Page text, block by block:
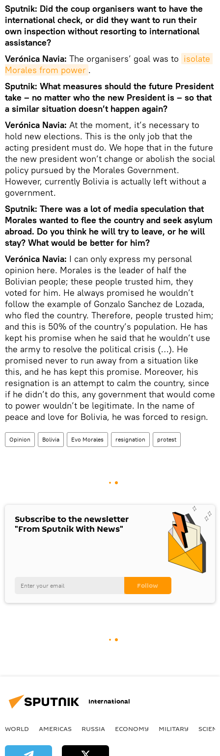
Sputnik: Did the coup organisers want to have the
international check, or did they want to run their
own inspection without resorting to international
assistance?
Verónica Navia: The organisers’ goal was to isolate
Morales from power .
Sputnik: What measures should the future President
take – no matter who the new President is – so that
a similar situation doesn’t happen again?
Verónica Navia: At the moment, it’s necessary to
hold new elections. This is the only job that the
acting president must do. We hope that in the future
the new president won’t change or abolish the social
policy pursued by the Morales Government.
However, currently Bolivia is actually left without a
government.
Sputnik: There was a lot of media speculation that
Morales wanted to flee the country and seek asylum
abroad. Do you think he will try to leave, or he will
stay? What would be better for him?
Verónica Navia: I can only express my personal
opinion here. Morales is the leader of half the
Bolivian people; these people trusted him, they
voted for him. He always promised he wouldn’t
follow the example of Gonzalo Sanchez de Lozada,
who fled the country. Therefore, people trusted him;
and this is 50% of the country’s population. He has
kept his promise when he said that he wouldn’t use
the army to resolve the political crisis (…). He
promised never to run away from a situation like
this, and he has kept this promise. Moreover, his
resignation is an attempt to calm the country, since
if he didn’t do this, any government that would come
to power wouldn’t be legitimate. In the name of
peace and love for Bolivia, he was forced to resign.
Opinion Bolivia Evo Morales resignation protest
Subscribe to the newsletter
"From Sputnik With News"
International
WORLD AMERICAS RUSSIA ECONOMY MILITARY